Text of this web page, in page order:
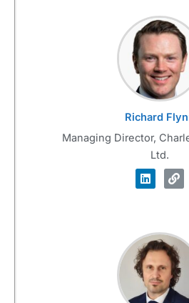
Richard
Managing Director,
Ltd.